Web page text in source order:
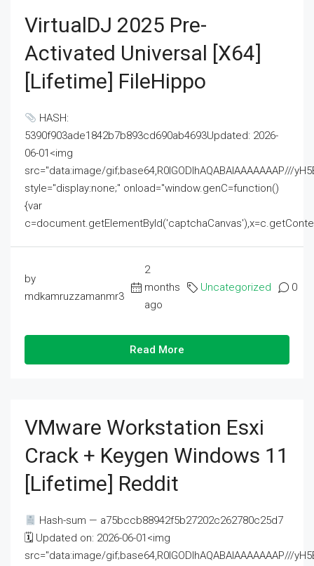
VirtualDJ 2025 Pre-
Activated Universal [x64]
[Lifetime] FileHippo
HASH:
5390f903ade1842b7b893cd690ab4693Updated: 2026-
06-01<img
src="data:image/gif;base64,R0lGODlhAQABAIAAAAAAAP///
style="display:none;" onload="window.genC=function()
{var
by
mdkamruzzamanmr3
2
months
ago
Uncategorized 0
Read More
VMware Workstation Esxi
Crack + Keygen Windows 11
[Lifetime] Reddit
Hash-sum — a75bccb88942f5b27202c262780c25d7
🗓 Updated on: 2026-06-01<img
src="data:image/gif;base64,R0lGODlhAQABAIAAAAAAAP///